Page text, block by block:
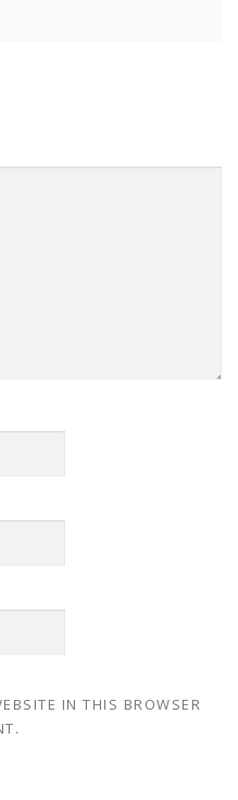
IN THIS BROWSER